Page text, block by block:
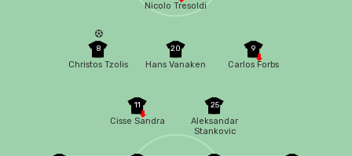
11
Cisse Sandra
20
Hans Vanaken
25
Aleksandar
Stankovic
9
Carlos Forbs
8
Christos Tzolis
Nicolo Tresoldi